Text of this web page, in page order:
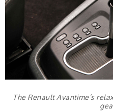
The Renault Avantime’s